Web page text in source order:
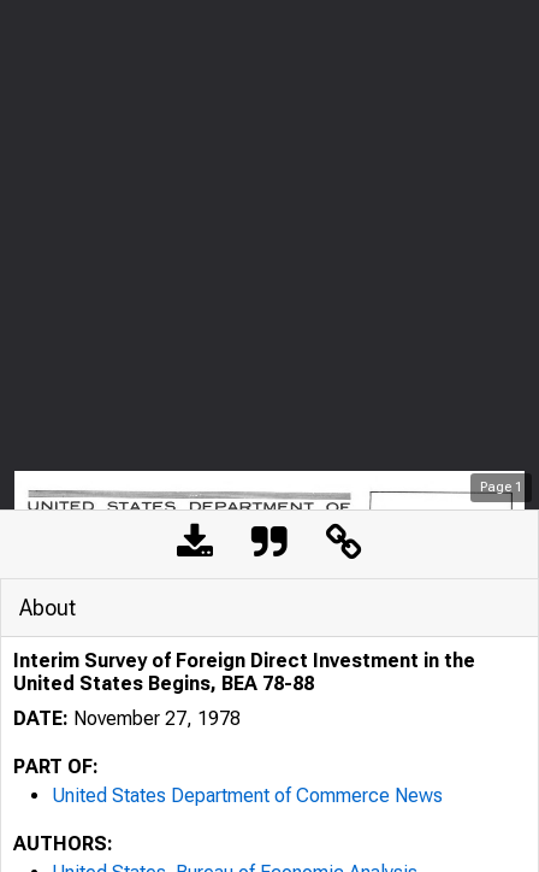
Page 1
About
Interim Survey of Foreign Direct Investment in the
United States Begins, BEA 78-88
DATE: November 27, 1978
PART OF:
United States Department of Commerce News
AUTHORS: